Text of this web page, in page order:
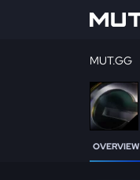
MUT.GG
OVERVIEW